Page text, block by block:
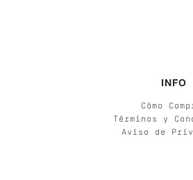
INFO
Cómo
Términos y
Aviso de